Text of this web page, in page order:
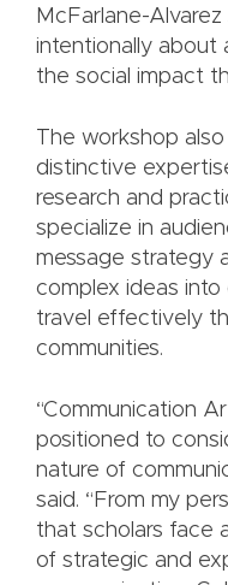
McFarlane-Alvarez
intentionally about
the social impact
The workshop
distinctive
research and
specialize in
message strategy
complex ideas
travel effectively
communities.
“Communication
positioned to
nature of
said. “From my
that scholars face
of strategic and